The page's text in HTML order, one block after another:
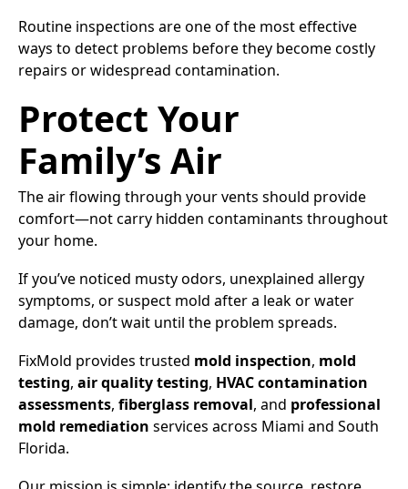
Routine inspections are one of the most effective
ways to detect problems before they become costly
repairs or widespread contamination.
Protect Your
Family’s Air
The air flowing through your vents should provide
comfort—not carry hidden contaminants throughout
your home.
If you’ve noticed musty odors, unexplained allergy
symptoms, or suspect mold after a leak or water
damage, don’t wait until the problem spreads.
FixMold provides trusted mold inspection, mold
testing, air quality testing, HVAC contamination
assessments, fiberglass removal, and professional
mold remediation services across Miami and South
Florida.